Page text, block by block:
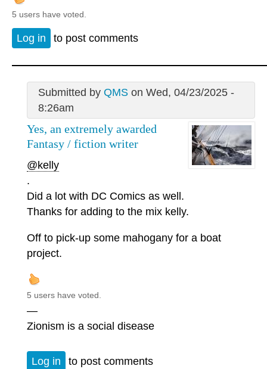
5 users have voted.
Log in to post comments
Submitted by QMSon Wed, 04/23/2025 -
8:26am
Yes, an extremely awarded
Fantasy / fiction writer
@kelly
.
Did a lot with DC Comics as well.
Thanks for adding to the mix kelly.
Off to pick-up some mahogany for a boat
project.
5 users have voted.
—
Zionism is a social disease
Log in to post comments